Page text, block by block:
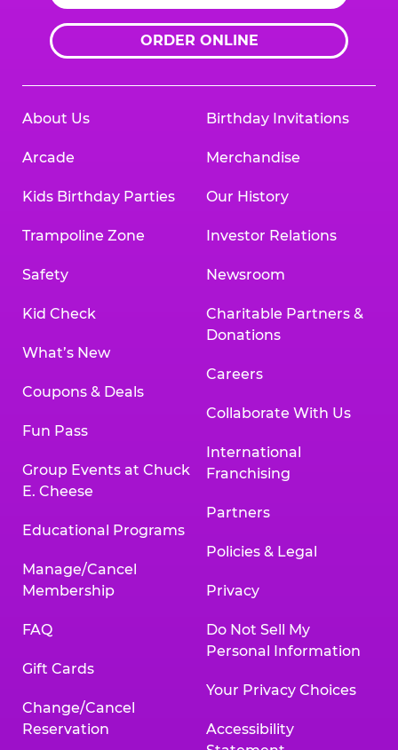
ORDER ONLINE
About Us
Arcade
Kids Birthday Parties
Trampoline Zone
Safety
Kid Check
What’s New
Coupons & Deals
Fun Pass
Group Events at Chuck
E. Cheese
Educational Programs
Manage/Cancel
Membership
FAQ
Gift Cards
Change/Cancel
Reservation
Birthday Invitations
Merchandise
Our History
Investor Relations
Newsroom
Charitable Partners &
Donations
Careers
Collaborate With Us
International
Franchising
Partners
Policies & Legal
Privacy
Do Not Sell My
Personal Information
Your Privacy Choices
Accessibility